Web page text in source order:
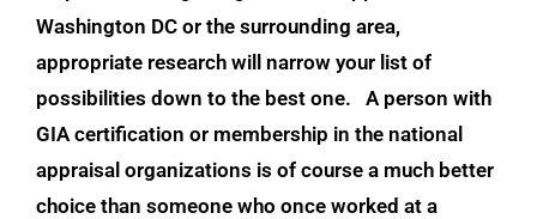
Washington DC or the surrounding area,
appropriate research will narrow your list of
possibilities down to the best one. A person with
GIA certification or membership in the national
appraisal organizations is of course a much better
choice than someone who once worked at a